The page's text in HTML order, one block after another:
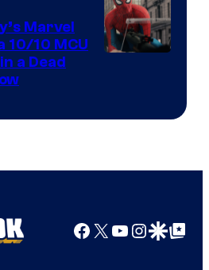
Marvel
10/10 MCU
a Dead
Facebook
X YouTube
GoogleGoogle Top